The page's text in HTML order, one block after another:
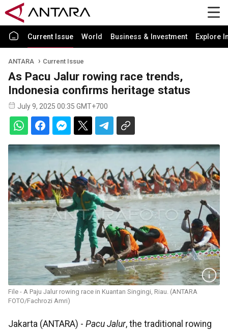
Current Issue World Business & Investment Explore
ANTARA Current Issue
As Pacu Jalur rowing race trends,
Indonesia confirms heritage status
July 9, 2025 00:35 GMT+700
File - A Paju Jalur rowing race in Kuantan Singingi, Riau. (ANTARA
FOTO/Fachrozi Amri)
Jakarta (ANTARA) - Pacu Jalur, the traditional rowing